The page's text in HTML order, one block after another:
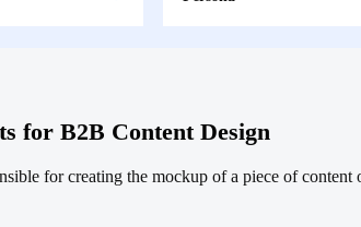
for B2B Content Design
for creating the mockup of a piece of content